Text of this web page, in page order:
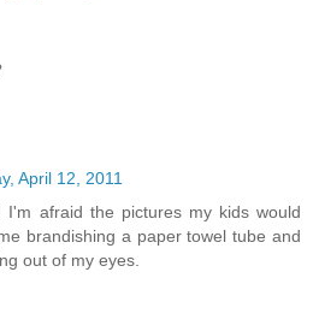
April 12, 2011
I'm afraid the pictures my kids would
brandishing a paper towel tube and
out of my eyes.